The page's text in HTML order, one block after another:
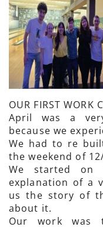
OUR FIRST WORK
April was a
because we
We had to re
the weekend of
We started on
explanation of a
us the story of
about it.
Our work was